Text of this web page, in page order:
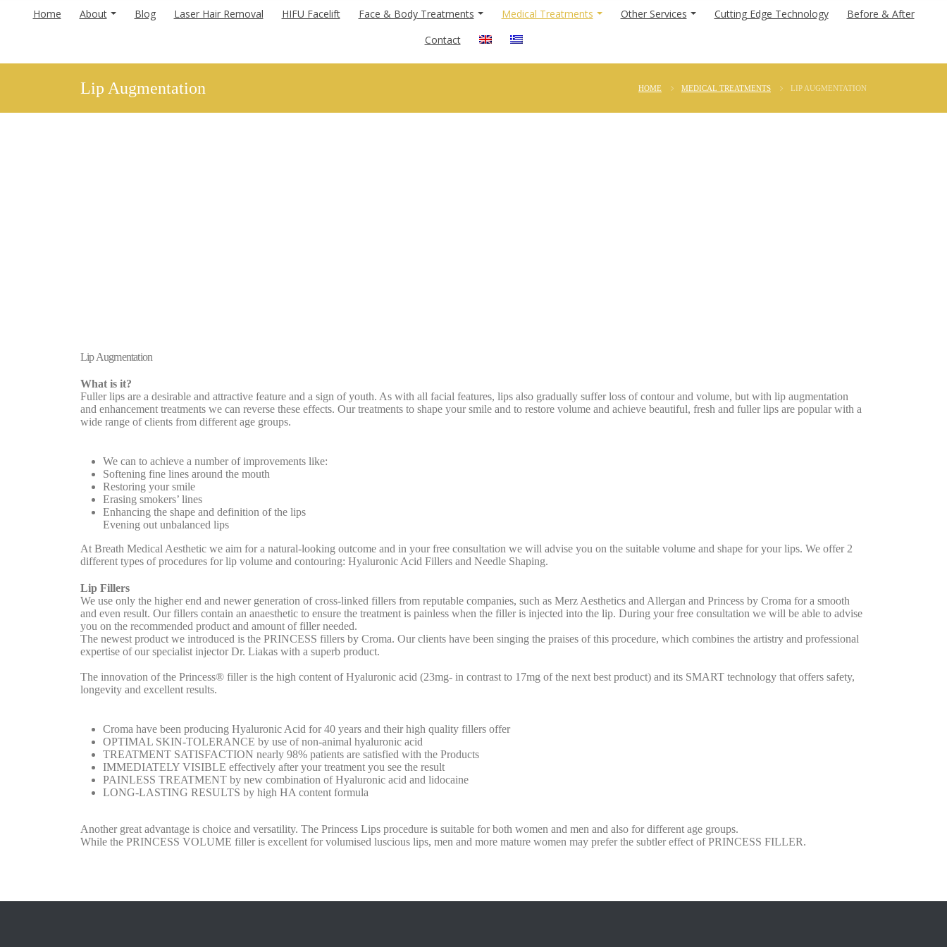
Home About Blog Laser Hair Removal HIFU Facelift Face & Body Treatments Medical Treatments Other Services Cutting Edge Technology
Before & After
Contact
Lip Augmentation HOME MEDICAL TREATMENTS LIP AUGMENTATION
Lip Augmentation
What is it?
Fuller lips are a desirable and attractive feature and a sign of youth. As with all facial features, lips also gradually suffer loss of contour and volume, but with lip augmentation
and enhancement treatments we can reverse these effects. Our treatments to shape your smile and to restore volume and achieve beautiful, fresh and fuller lips are popular with a
wide range of clients from different age groups.
We can to achieve a number of improvements like:
Softening fine lines around the mouth
Restoring your smile
Erasing smokers’ lines
Enhancing the shape and definition of the lips
Evening out unbalanced lips
At Breath Medical Aesthetic we aim for a natural-looking outcome and in your free consultation we will advise you on the suitable volume and shape for your lips. We offer 2
different types of procedures for lip volume and contouring: Hyaluronic Acid Fillers and Needle Shaping.
Lip Fillers
We use only the higher end and newer generation of cross-linked fillers from reputable companies, such as Merz Aesthetics and Allergan and Princess by Croma for a smooth
and even result. Our fillers contain an anaesthetic to ensure the treatment is painless when the filler is injected into the lip. During your free consultation we will be able to advise
you on the recommended product and amount of filler needed.
The newest product we introduced is the PRINCESS fillers by Croma. Our clients have been singing the praises of this procedure, which combines the artistry and professional
expertise of our specialist injector Dr. Liakas with a superb product.
The innovation of the Princess® filler is the high content of Hyaluronic acid (23mg- in contrast to 17mg of the next best product) and its SMART technology that offers safety,
longevity and excellent results.
Croma have been producing Hyaluronic Acid for 40 years and their high quality fillers offer
OPTIMAL SKIN-TOLERANCE by use of non-animal hyaluronic acid
TREATMENT SATISFACTION nearly 98% patients are satisfied with the Products
IMMEDIATELY VISIBLE effectively after your treatment you see the result
PAINLESS TREATMENT by new combination of Hyaluronic acid and lidocaine
LONG-LASTING RESULTS by high HA content formula
Another great advantage is choice and versatility. The Princess Lips procedure is suitable for both women and men and also for different age groups.
While the PRINCESS VOLUME filler is excellent for volumised luscious lips, men and more mature women may prefer the subtler effect of PRINCESS FILLER.